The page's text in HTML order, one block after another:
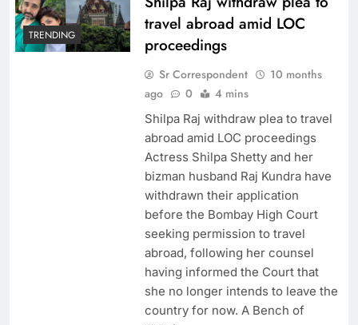
TRENDING
travel abroad amid LOC
proceedings
Sr Correspondent
10 months
ago
0 4 mins
Shilpa Raj withdraw plea to travel
abroad amid LOC proceedings
Actress Shilpa Shetty and her
bizman husband Raj Kundra have
withdrawn their application
before the Bombay High Court
seeking permission to travel
abroad, following her counsel
having informed the Court that
she no longer intends to leave the
country for now. A Bench of